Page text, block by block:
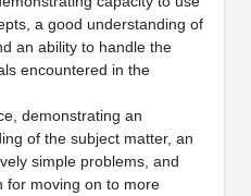
a good understanding of
an ability to handle the
encountered in the
demonstrating an
of the subject matter, an
simple problems, and
for moving on to more